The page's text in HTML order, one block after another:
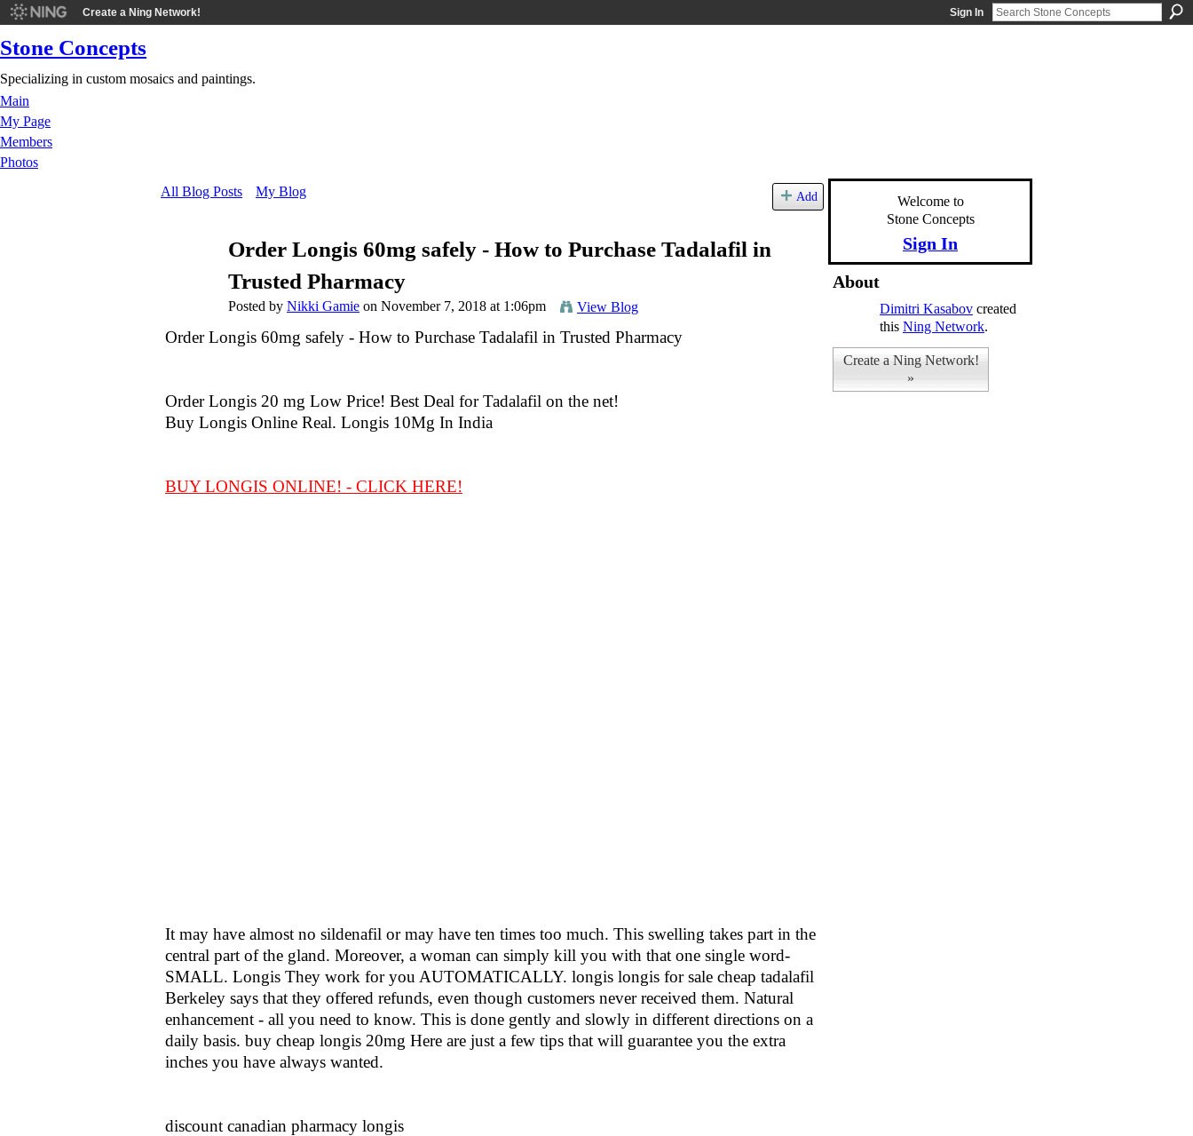
Create a Ning Network! Sign In
Stone Concepts
Specializing in custom mosaics and paintings.
Main
My Page
Members
Photos
All Blog Posts
My Blog Add
Order Longis 60mg safely - How to Purchase Tadalafil in
Trusted Pharmacy
Posted by Nikki Gamie on November 7, 2018 at 1:06pm View Blog
Order Longis 60mg safely - How to Purchase Tadalafil in Trusted Pharmacy
Order Longis 20 mg Low Price! Best Deal for Tadalafil on the net!
Buy Longis Online Real. Longis 10Mg In India
BUY LONGIS ONLINE! - CLICK HERE!
It may have almost no sildenafil or may have ten times too much. This swelling takes part in the
central part of the gland. Moreover, a woman can simply kill you with that one single word-
SMALL. Longis They work for you AUTOMATICALLY. longis longis for sale cheap tadalafil
Berkeley says that they offered refunds, even though customers never received them. Natural
enhancement - all you need to know. This is done gently and slowly in different directions on a
daily basis. buy cheap longis 20mg Here are just a few tips that will guarantee you the extra
inches you have always wanted.
discount canadian pharmacy longis
Welcome to
Stone Concepts
Sign In
About
Dimitri Kasabov created
this Ning Network.
Create a Ning Network!
»